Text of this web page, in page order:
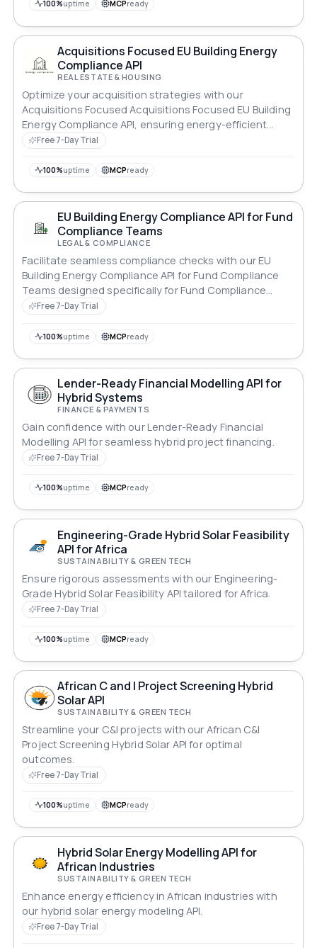
100%uptime MCPready
Acquisitions Focused EU Building Energy
Compliance API
REAL ESTATE & HOUSING
Optimize your acquisition strategies with our
Acquisitions Focused Acquisitions Focused EU Building
Energy Compliance API, ensuring energy-efficient
properties.
Free 7-Day Trial
100%uptime MCPready
EU Building Energy Compliance API for Fund
Compliance Teams
LEGAL & COMPLIANCE
Facilitate seamless compliance checks with our EU
Building Energy Compliance API for Fund Compliance
Teams designed specifically for Fund Compliance
Teams.
Free 7-Day Trial
100%uptime MCPready
Lender-Ready Financial Modelling API for
Hybrid Systems
FINANCE & PAYMENTS
Gain confidence with our Lender-Ready Financial
Modelling API for seamless hybrid project financing.
Free 7-Day Trial
100%uptime MCPready
Engineering-Grade Hybrid Solar Feasibility
API for Africa
SUSTAINABILITY & GREEN TECH
Ensure rigorous assessments with our Engineering-
Grade Hybrid Solar Feasibility API tailored for Africa.
Free 7-Day Trial
100%uptime MCPready
African C and I Project Screening Hybrid
Solar API
SUSTAINABILITY & GREEN TECH
Streamline your C&I projects with our African C&I
Project Screening Hybrid Solar API for optimal
outcomes.
Free 7-Day Trial
100%uptime MCPready
Hybrid Solar Energy Modelling API for
African Industries
SUSTAINABILITY & GREEN TECH
Enhance energy efficiency in African industries with
our hybrid solar energy modeling API.
Free 7-Day Trial